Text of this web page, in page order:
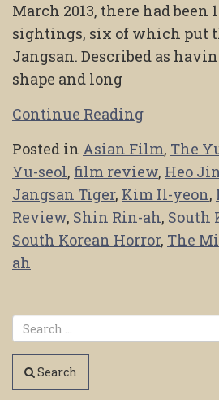
March 2013, there had been
sightings, six of which put
Jangsan. Described as
shape and long
Continue Reading
Posted in Asian Film, The
Yu-seol, film review, Heo
Jangsan Tiger, Kim Il-yeon,
Review, Shin Rin-ah, South
South Korean Horror, The
ah
Search